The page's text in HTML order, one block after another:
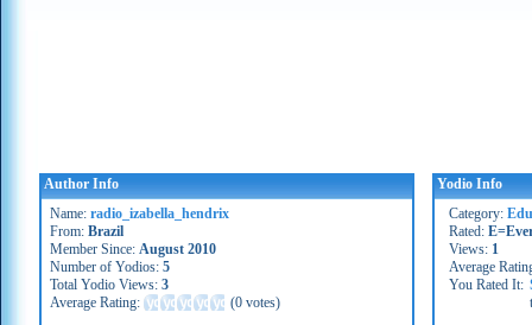
Author Info
Name: radio_izabella_hendrix
From: Brazil
Member Since: August 2010
Number of Yodios: 5
Total Yodio Views: 3
Average Rating:
(0 votes)
Yodio Info
Category:
Rated:
Views: 1
Average
You Rated It: